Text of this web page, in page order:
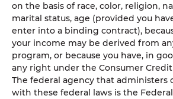
on the basis of race, color, religion,
marital status, age (provided you
enter into a binding contract),
your income may be derived from
program, or because you have, in
any right under the Consumer
The federal agency that administers
with these federal laws is the